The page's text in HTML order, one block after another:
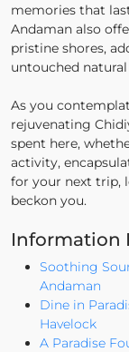
memories that
Andaman also
pristine shores,
untouched
As you
rejuvenating
spent here,
activity,
for your next trip,
beckon you.
Information
Soothing
Andaman
Dine in
Havelock
A Paradise